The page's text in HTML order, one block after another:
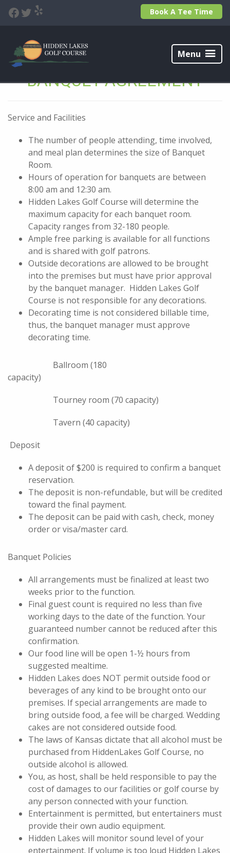
Skip
navigation
Skip
content
Facebook
Twitter
Yelp Book A Tee Time
Hidden
Lakes
Golf
Menu
BANQUET AGREEMENT
Service and Facilities
The number of people attending, time involved,
and meal plan determines the size of Banquet
Room.
Hours of operation for banquets are between
8:00 am and 12:30 am.
Hidden Lakes Golf Course will determine the
maximum capacity for each banquet room.
Capacity ranges from 32-180 people.
Ample free parking is available for all functions
and is shared with golf patrons.
Outside decorations are allowed to be brought
into the premises but must have prior approval
by the banquet manager. Hidden Lakes Golf
Course is not responsible for any decorations.
Decorating time is not considered billable time,
thus, the banquet manager must approve
decorating time.
Ballroom (180
capacity)
Tourney room (70 capacity)
Tavern (40 capacity)
Deposit
A deposit of $200 is required to confirm a banquet
reservation.
The deposit is non-refundable, but will be credited
toward the final payment.
The deposit can be paid with cash, check, money
order or visa/master card.
Banquet Policies
All arrangements must be finalized at least two
weeks prior to the function.
Final guest count is required no less than five
working days to the date of the function. Your
guaranteed number cannot be reduced after this
confirmation.
Our food line will be open 1-½ hours from
suggested mealtime.
Hidden Lakes does NOT permit outside food or
beverages of any kind to be brought onto our
premises. If special arrangements are made to
bring outside food, a fee will be charged. Wedding
cakes are not considered outside food.
The laws of Kansas dictate that all alcohol must be
purchased from HiddenLakes Golf Course, no
outside alcohol is allowed.
You, as host, shall be held responsible to pay the
cost of damages to our facilities or golf course by
any person connected with your function.
Entertainment is permitted, but entertainers must
provide their own audio equipment.
Hidden Lakes will monitor sound level of your
entertainment. If volume is too loud Hidden Lakes